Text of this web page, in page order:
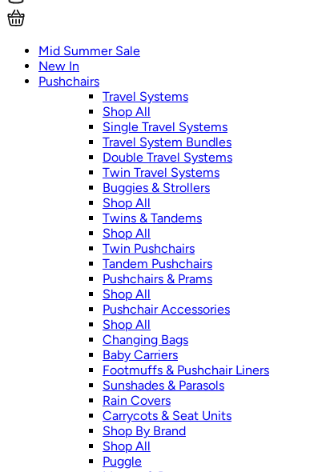
Mid Summer Sale
New In
Pushchairs
Travel Systems
Shop All
Single Travel Systems
Travel System Bundles
Double Travel Systems
Twin Travel Systems
Buggies & Strollers
Shop All
Twins & Tandems
Shop All
Twin Pushchairs
Tandem Pushchairs
Pushchairs & Prams
Shop All
Pushchair Accessories
Shop All
Changing Bags
Baby Carriers
Footmuffs & Pushchair Liners
Sunshades & Parasols
Rain Covers
Carrycots & Seat Units
Shop By Brand
Shop All
Puggle